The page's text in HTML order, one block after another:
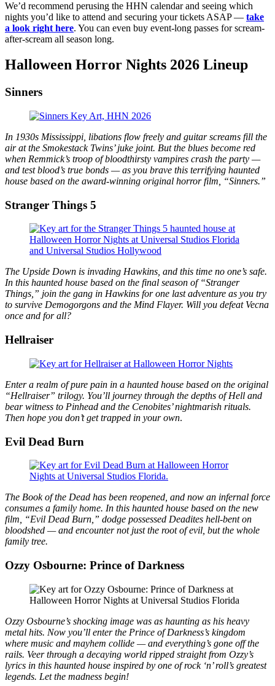
We’d recommend perusing the HHN calendar and seeing which
nights you’d like to attend and securing your tickets ASAP — take
a look right here. You can even buy event-long passes for scream-
after-scream all season long.
Halloween Horror Nights 2026 Lineup
Sinners
In 1930s Mississippi, libations flow freely and guitar screams fill the
air at the Smokestack Twins’ juke joint. But the blues become red
when Remmick’s troop of bloodthirsty vampires crash the party —
and test blood’s true bonds — as you brave this terrifying haunted
house based on the award-winning original horror film, “Sinners.”
Stranger Things 5
The Upside Down is invading Hawkins, and this time no one’s safe.
In this haunted house based on the final season of “Stranger
Things,” join the gang in Hawkins for one last adventure as you try
to survive Demogorgons and the Mind Flayer. Will you defeat Vecna
once and for all?
Hellraiser
Enter a realm of pure pain in a haunted house based on the original
“Hellraiser” trilogy. You’ll journey through the depths of Hell and
bear witness to Pinhead and the Cenobites’ nightmarish rituals.
Then hope you don’t get trapped in your own.
Evil Dead Burn
The Book of the Dead has been reopened, and now an infernal force
consumes a family home. In this haunted house based on the new
film, “Evil Dead Burn,” dodge possessed Deadites hell-bent on
bloodshed — and encounter not just the root of evil, but the whole
family tree.
Ozzy Osbourne: Prince of Darkness
Ozzy Osbourne’s shocking image was as haunting as his heavy
metal hits. Now you’ll enter the Prince of Darkness’s kingdom
where music and mayhem collide — and everything’s gone off the
rails. Veer through a decaying world ripped straight from Ozzy’s
lyrics in this haunted house inspired by one of rock ‘n’ roll’s greatest
legends. Let the madness begin!